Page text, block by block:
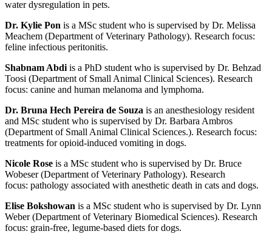
water dysregulation in pets.
Dr. Kylie Pon is a MSc student who is supervised by Dr. Melissa
Meachem (Department of Veterinary Pathology). Research focus:
feline infectious peritonitis.
Shabnam Abdiis a PhD student who is supervised by Dr. Behzad
Toosi (Department of Small Animal Clinical Sciences). Research
focus: canine and human melanoma and lymphoma.
Dr. Bruna Hech Pereira de Souza is an anesthesiology resident
and MSc student who is supervised by Dr. Barbara Ambros
(Department of Small Animal Clinical Sciences.). Research focus:
treatments for opioid-induced vomiting in dogs.
Nicole Rose is a MSc student who is supervised by Dr. Bruce
Wobeser (Department of Veterinary Pathology). Research
focus: pathology associated with anesthetic death in cats and dogs.
Elise Bokshowan is a MSc student who is supervised by Dr. Lynn
Weber (Department of Veterinary Biomedical Sciences). Research
focus: grain-free, legume-based diets for dogs.